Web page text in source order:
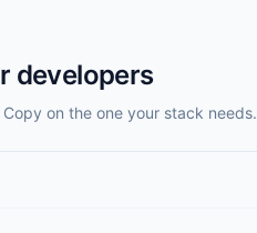
developers
on the one your stack needs.